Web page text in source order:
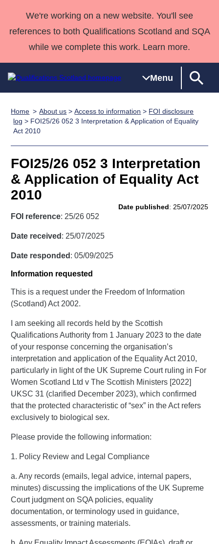
We're working on a new website. You'll see
references to both Qualifications Scotland and SQA
while we complete this work. Learn more.
Menu
Qualifications
Home
Search
Qualifications
Unit Search
Learner
resources
National
Skills for
work
NCs and
HNCs and
SVQs
Professional
Development
Awards
England and
Wales
Street Works
Deliver
Qualifications
Home
Quality Assurance
Case Studies
support team
Consultancy
Qualifications
Past papers
About us
Home About us >Access to information > FOI disclosure
log > FOI25/26 052 3 Interpretation & Application of Equality
Act 2010
FOI25/26 052 3 Interpretation
& Application of Equality Act
2010
Date published: 25/07/2025
FOI reference: 25/26 052
Date received : 25/07/2025
Date responded : 05/09/2025
Information requested
This is a request under the Freedom of Information
(Scotland) Act 2002.
I am seeking all records held by the Scottish
Qualifications Authority from 1 January 2023 to the date
of your response concerning the organisation’s
interpretation and application of the Equality Act 2010,
particularly in light of the UK Supreme Court ruling in For
Women Scotland Ltd v The Scottish Ministers [2022]
UKSC 31 (clarified December 2023), which confirmed
that the protected characteristic of “sex” in the Act refers
exclusively to biological sex.
Please provide the following information:
1. Policy Review and Legal Compliance
a. Any records (emails, legal advice, internal papers,
minutes) discussing the implications of the UK Supreme
Court judgment on SQA policies, equality
documentation, or terminology used in guidance,
assessments, or training materials.